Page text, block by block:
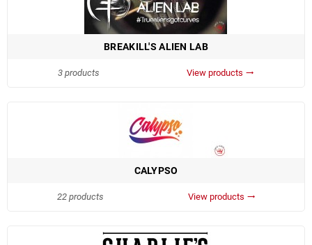
BREAKILL'S ALIEN LAB
3 products View products trending_flat
CALYPSO
22 products View products trending_flat